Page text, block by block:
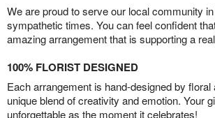
We are proud to serve our local community
sympathetic times. You can feel confident
amazing arrangement that is supporting a
100% FLORIST DESIGNED
Each arrangement is hand-designed by floral
unique blend of creativity and emotion. Your
unforgettable as the moment it celebrates!